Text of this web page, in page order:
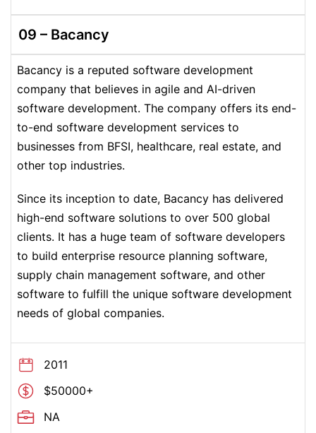
09 – Bacancy
Bacancy is a reputed software development
company that believes in agile and AI-driven
software development. The company offers its end-
to-end software development services to
businesses from BFSI, healthcare, real estate, and
other top industries.
Since its inception to date, Bacancy has delivered
high-end software solutions to over 500 global
clients. It has a huge team of software developers
to build enterprise resource planning software,
supply chain management software, and other
software to fulfill the unique software development
needs of global companies.
2011
$50000+
NA